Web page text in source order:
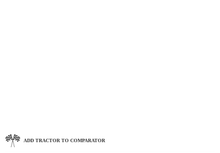
ADD TRACTOR TO COMPARATOR